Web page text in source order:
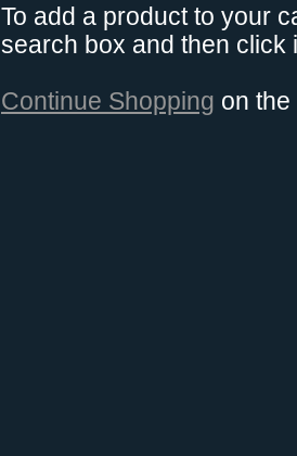
To add a product to your
search box and then click
Continue Shopping on